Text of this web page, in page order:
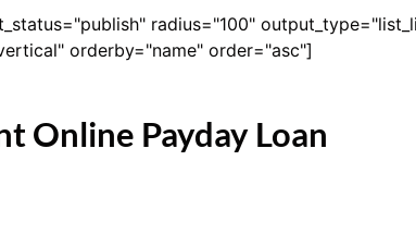
radius="100"
orderby="name" order="asc"]
Online Payday Loan